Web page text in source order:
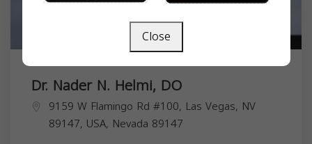
Dr. Nader N. Helmi, DO
9159 W Flamingo Rd #100, Las Vegas, NV
89147, USA, Nevada 89147
Close